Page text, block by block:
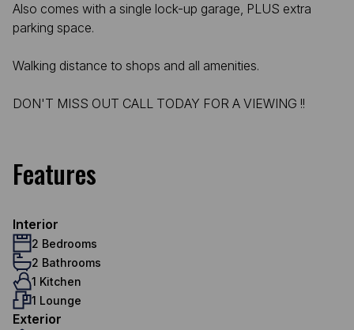
Also comes with a single lock-up garage, PLUS extra
parking space.
Walking distance to shops and all amenities.
DON'T MISS OUT CALL TODAY FOR A VIEWING !!
Features
Interior
2 Bedrooms
2 Bathrooms
1 Kitchen
1 Lounge
Exterior